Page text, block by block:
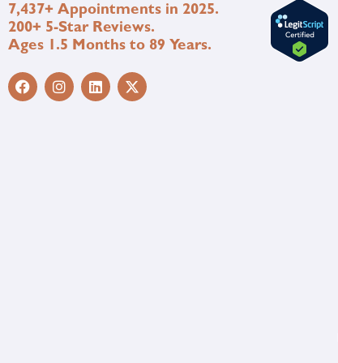
7,437+ Appointments in 2025.
200+ 5-Star Reviews.
Ages 1.5 Months to 89 Years.